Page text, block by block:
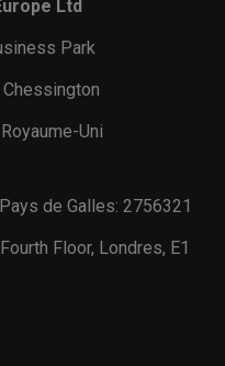
Ltd
Park
Chessington
Uni
de Galles: 2756321
Floor, Londres, E1